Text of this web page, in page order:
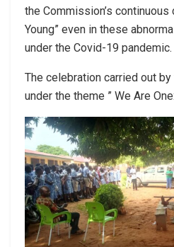
the Commission’s continuous
Young” even in these
under the Covid-19 pandemic.
The celebration carried out
under the theme ” We Are